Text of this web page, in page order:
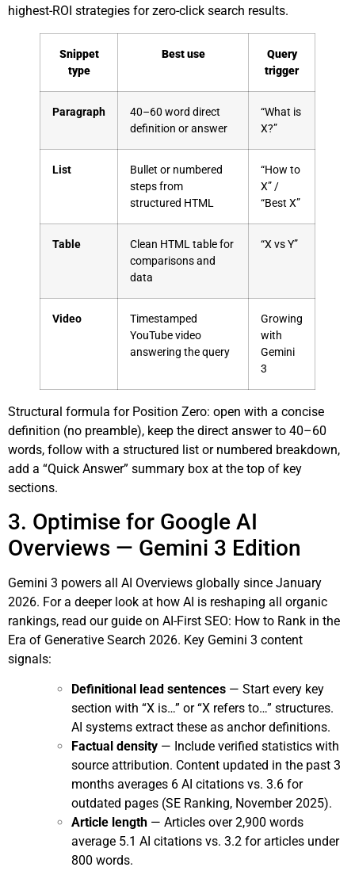
highest-ROI strategies for zero-click search results.
Snippet
type
Best use
Query
trigger
Paragraph
40–60 word direct
definition or answer
“What is
X?”
List
Bullet or numbered
steps from
structured HTML
“How to
X” /
“Best X”
Table
Clean HTML table for
comparisons and
data
“X vs Y”
Video
Timestamped
YouTube video
answering the query
Growing
with
Gemini
3
Structural formula for Position Zero: open with a concise
definition (no preamble), keep the direct answer to 40–60
words, follow with a structured list or numbered breakdown,
add a “Quick Answer” summary box at the top of key
sections.
3. Optimise for Google AI
Overviews — Gemini 3 Edition
Gemini 3 powers all AI Overviews globally since January
2026. For a deeper look at how AI is reshaping all organic
rankings, read our guide on AI-First SEO: How to Rank in the
Era of Generative Search 2026. Key Gemini 3 content
signals:
Definitional lead sentences — Start every key
section with “X is…” or “X refers to…” structures.
AI systems extract these as anchor definitions.
Factual density — Include verified statistics with
source attribution. Content updated in the past 3
months averages 6 AI citations vs. 3.6 for
outdated pages (SE Ranking, November 2025).
Article length — Articles over 2,900 words
average 5.1 AI citations vs. 3.2 for articles under
800 words.